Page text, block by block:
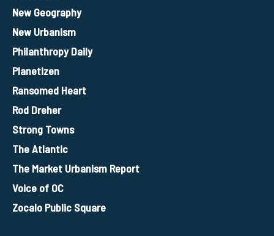
New Geography
New Urbanism
Philanthropy Daily
Planetizen
Ransomed Heart
Rod Dreher
Strong Towns
The Atlantic
The Market Urbanism Report
Voice of OC
Zocalo Public Square